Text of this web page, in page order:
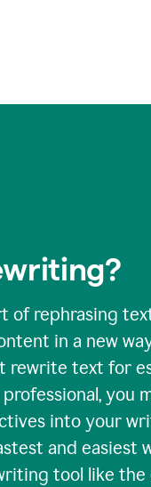
of rephrasing
in a new
rewrite text for
you
into your
and easiest
tool like